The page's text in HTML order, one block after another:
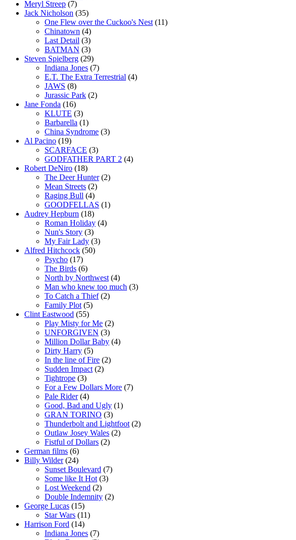
Meryl Streep (7)
Jack Nicholson (35)
One Flew over the Cuckoo's Nest (11)
Chinatown (4)
Last Detail (3)
BATMAN (3)
Steven Spielberg (29)
Indiana Jones (7)
E.T. The Extra Terrestrial (4)
JAWS (8)
Jurassic Park (2)
Jane Fonda (16)
KLUTE (3)
Barbarella (1)
China Syndrome (3)
Al Pacino (19)
SCARFACE (3)
GODFATHER PART 2 (4)
Robert DeNiro (18)
The Deer Hunter(2)
Mean Streets (2)
Raging Bull (4)
GOODFELLAS (1)
Audrey Hepburn (18)
Roman Holiday (4)
Nun's Story (3)
My Fair Lady (3)
Alfred Hitchcock (50)
Psycho (17)
The Birds (6)
North by Northwest (4)
Man who knew too much (3)
To Catch a Thief(2)
Family Plot (5)
Clint Eastwood (55)
Play Misty for Me (2)
UNFORGIVEN (3)
Million Dollar Baby (4)
Dirty Harry (5)
In the line of Fire (2)
Sudden Impact (2)
Tightrope (3)
For a Few Dollars More (7)
Pale Rider(4)
Good, Bad and Ugly (1)
GRAN TORINO (3)
Thunderbolt and Lightfoot (2)
Outlaw Josey Wales (2)
Fistful of Dollars (2)
German films (6)
Billy Wilder(24)
Sunset Boulevard (7)
Some like It Hot (3)
Lost Weekend (2)
Double Indemnity (2)
George Lucas (15)
Star Wars (11)
Harrison Ford (14)
Indiana Jones (7)